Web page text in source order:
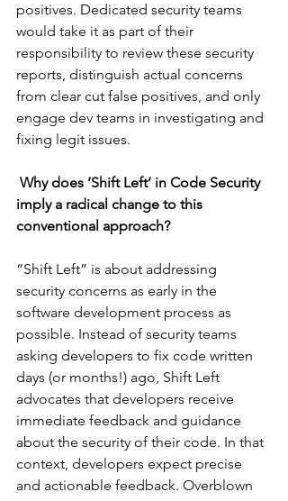
positives. Dedicated security teams
would take it as part of their
responsibility to review these security
reports, distinguish actual concerns
from clear cut false positives, and only
engage dev teams in investigating and
fixing legit issues.
Why does ‘Shift Left’ in Code Security
imply a radical change to this
conventional approach?
“Shift Left” is about addressing
security concerns as early in the
software development process as
possible. Instead of security teams
asking developers to fix code written
days (or months!) ago, Shift Left
advocates that developers receive
immediate feedback and guidance
about the security of their code. In that
context, developers expect precise
and actionable feedback. Overblown